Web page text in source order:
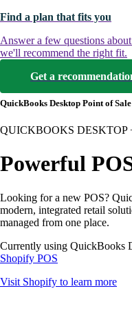
Find a plan that fits you
Answer a few questions
we'll recommend the right fit.
Get a
QuickBooks Desktop Point of Sale
QUICKBOOKS DESKTOP
Powerful
Looking for a new POS?
modern, integrated retail
managed from one place.
Currently using QuickBooks
Shopify POS
Visit Shopify to learn more